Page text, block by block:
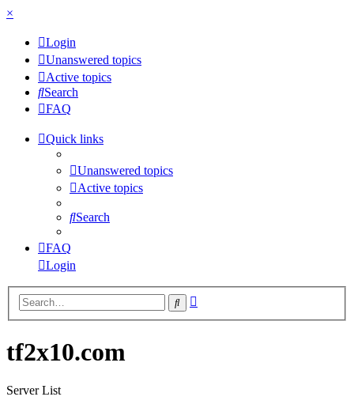
×
Login
Unanswered topics
Active topics
Search
FAQ
Quick links
Unanswered topics
Active topics
Search
FAQ
Login
Search
tf2x10.com
Server List